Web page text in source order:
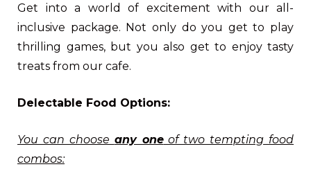
Get into a world of excitement with our all-
inclusive package. Not only do you get to play
thrilling games, but you also get to enjoy tasty
treats from our cafe.
Delectable Food Options:
You can choose any oneof two tempting food
combos: